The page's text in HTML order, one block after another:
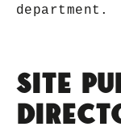
department.
Site